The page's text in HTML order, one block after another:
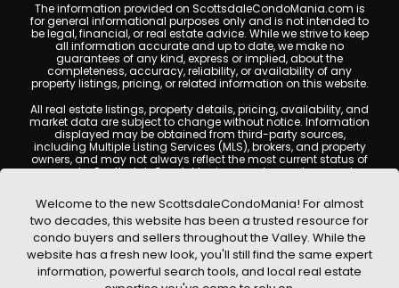
The information provided on ScottsdaleCondoMania.com is
for general informational purposes only and is not intended to
be legal, financial, or real estate advice. While we strive to keep
all information accurate and up to date, we make no
guarantees of any kind, express or implied, about the
completeness, accuracy, reliability, or availability of any
property listings, pricing, or related information on this website.
All real estate listings, property details, pricing, availability, and
market data are subject to change without notice. Information
displayed may be obtained from third-party sources,
including Multiple Listing Services (MLS), brokers, and property
owners, and may not always reflect the most current status of
a property. ScottsdaleCondoMania.com does not guarantee
Users are encouraged to independently verify all information
and consult with a licensed real estate professional before
making any decisions.
This website may contain links to external websites or
resources. We are not responsible for the content, accuracy, or
practices of any third-party sites. All content, images,
Welcome to the new ScottsdaleCondoMania! For almost
two decades, this website has been a trusted resource for
condo buyers and sellers throughout the Valley. While the
website has a fresh new look, you'll still find the same expert
information, powerful search tools, and local real estate